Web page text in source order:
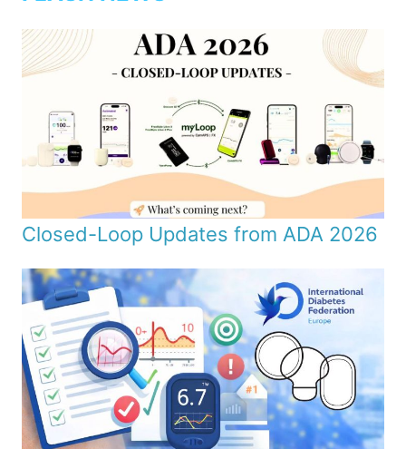
Closed-Loop Updates from ADA 2026